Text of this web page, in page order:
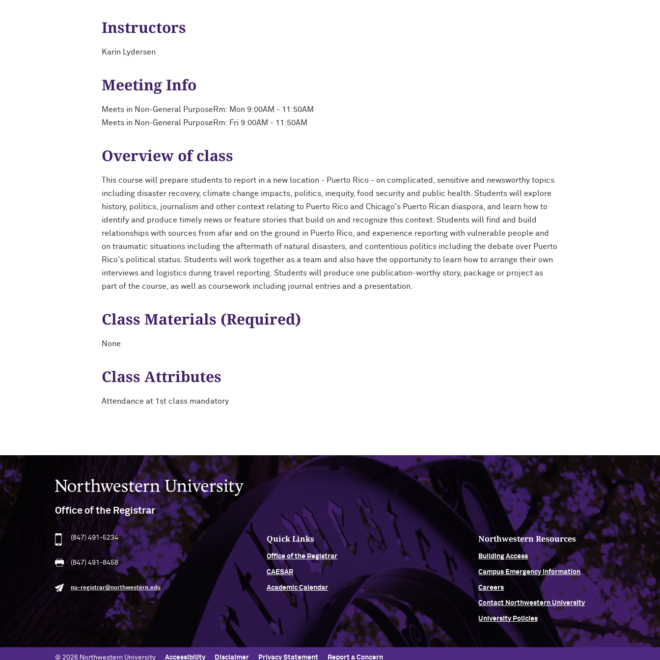
Instructors
Karin Lydersen
Meeting Info
Meets in Non-General PurposeRm: Mon 9:00AM - 11:50AM
Meets in Non-General PurposeRm: Fri 9:00AM - 11:50AM
Overview of class
This course will prepare students to report in a new location - Puerto Rico - on complicated, sensitive and newsworthy topics
including disaster recovery, climate change impacts, politics, inequity, food security and public health. Students will explore
history, politics, journalism and other context relating to Puerto Rico and Chicago's Puerto Rican diaspora, and learn how to
identify and produce timely news or feature stories that build on and recognize this context. Students will find and build
relationships with sources from afar and on the ground in Puerto Rico, and experience reporting with vulnerable people and
on traumatic situations including the aftermath of natural disasters, and contentious politics including the debate over Puerto
Rico's political status. Students will work together as a team and also have the opportunity to learn how to arrange their own
interviews and logistics during travel reporting. Students will produce one publication-worthy story, package or project as
part of the course, as well as coursework including journal entries and a presentation.
Class Materials (Required)
None
Class Attributes
Attendance at 1st class mandatory
Northwestern University
Office of the Registrar
(847) 491-5234
(847) 491-8458
nu-registrar@northwestern.edu
Quick Links
Office of the Registrar
CAESAR
Academic Calendar
Northwestern Resources
Building Access
Campus Emergency Information
Careers
Contact Northwestern University
University Policies
© 2026 Northwestern University Accessibility Disclaimer Privacy Statement Report a Concern